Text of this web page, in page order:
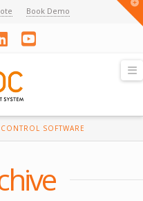
Book Demo
LinkedInYouTube
SOFTWARE